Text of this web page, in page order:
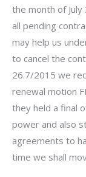
the month of July
all pending
may help us
to cancel the
26.7/2015 we
renewal motion
they held a final
power and also
agreements to
time we shall